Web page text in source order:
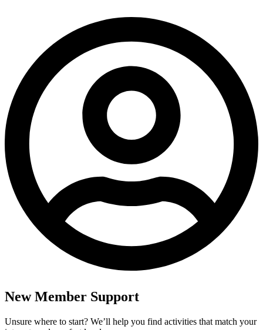
New Member Support
Unsure where to start? We’ll help you find activities that match your